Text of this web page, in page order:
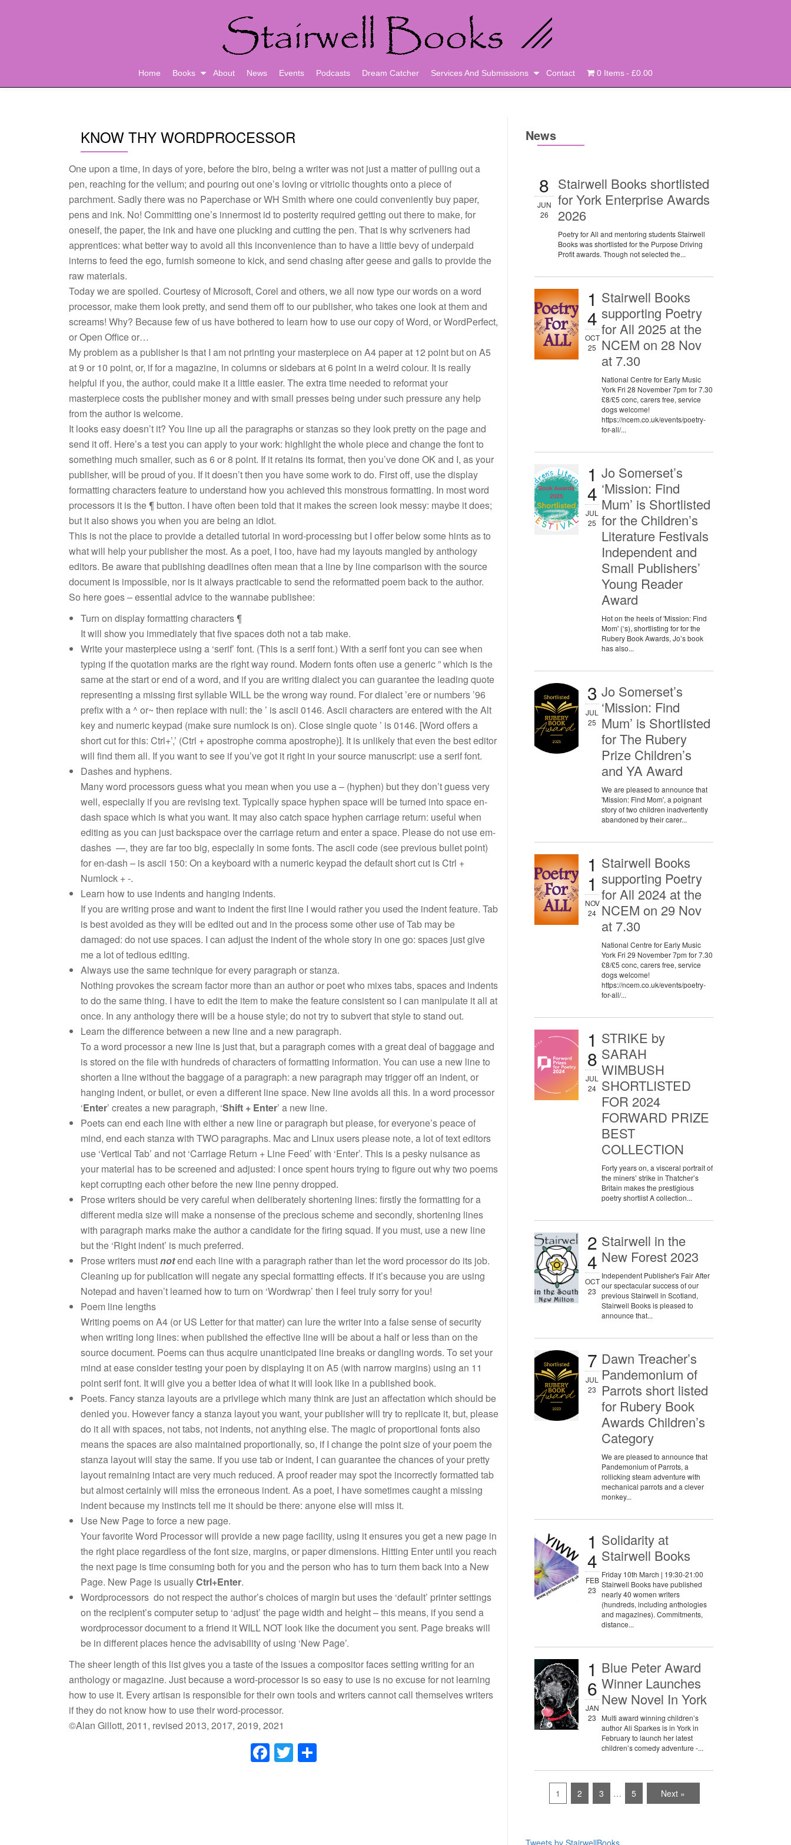
Home Books About News Events Podcasts Dream Catcher Services And Submissions Contact 0 Items £0.00
KNOW THY WORDPROCESSOR
One upon a time, in days of yore, before the biro, being a writer was not just a matter of pulling out a
pen, reaching for the vellum; and pouring out one’s loving or vitriolic thoughts onto a piece of
parchment. Sadly there was no Paperchase or WH Smith where one could conveniently buy paper,
pens and ink. No! Committing one’s innermost id to posterity required getting out there to make, for
oneself, the paper, the ink and have one plucking and cutting the pen. That is why scriveners had
apprentices: what better way to avoid all this inconvenience than to have a little bevy of underpaid
interns to feed the ego, furnish someone to kick, and send chasing after geese and galls to provide the
raw materials.
Today we are spoiled. Courtesy of Microsoft, Corel and others, we all now type our words on a word
processor, make them look pretty, and send them off to our publisher, who takes one look at them and
screams! Why? Because few of us have bothered to learn how to use our copy of Word, or WordPerfect,
or Open Office or…
My problem as a publisher is that I am not printing your masterpiece on A4 paper at 12 point but on A5
at 9 or 10 point, or, if for a magazine, in columns or sidebars at 6 point in a weird colour. It is really
helpful if you, the author, could make it a little easier. The extra time needed to reformat your
masterpiece costs the publisher money and with small presses being under such pressure any help
from the author is welcome.
It looks easy doesn’t it? You line up all the paragraphs or stanzas so they look pretty on the page and
send it off. Here’s a test you can apply to your work: highlight the whole piece and change the font to
something much smaller, such as 6 or 8 point. If it retains its format, then you’ve done OK and I, as your
publisher, will be proud of you. If it doesn’t then you have some work to do. First off, use the display
formatting characters feature to understand how you achieved this monstrous formatting. In most word
processors it is the ¶ button. I have often been told that it makes the screen look messy: maybe it does;
but it also shows you when you are being an idiot.
This is not the place to provide a detailed tutorial in word-processing but I offer below some hints as to
what will help your publisher the most. As a poet, I too, have had my layouts mangled by anthology
editors. Be aware that publishing deadlines often mean that a line by line comparison with the source
document is impossible, nor is it always practicable to send the reformatted poem back to the author.
So here goes – essential advice to the wannabe publishee:
Turn on display formatting characters ¶
It will show you immediately that five spaces doth not a tab make.
Write your masterpiece using a ‘serif’ font. (This is a serif font.) With a serif font you can see when
typing if the quotation marks are the right way round. Modern fonts often use a generic ” which is the
same at the start or end of a word, and if you are writing dialect you can guarantee the leading quote
representing a missing first syllable WILL be the wrong way round. For dialect ’ere or numbers ’96
prefix with a ^ or~ then replace with null: the ’ is ascii 0146. Ascii characters are entered with the Alt
key and numeric keypad (make sure numlock is on). Close single quote ’ is 0146. [Word offers a
short cut for this: Ctrl+’,’ (Ctrl + apostrophe comma apostrophe)]. It is unlikely that even the best editor
will find them all. If you want to see if you’ve got it right in your source manuscript: use a serif font.
Dashes and hyphens.
Many word processors guess what you mean when you use a – (hyphen) but they don’t guess very
well, especially if you are revising text. Typically space hyphen space will be turned into space en-
dash space which is what you want. It may also catch space hyphen carriage return: useful when
editing as you can just backspace over the carriage return and enter a space. Please do not use em-
dashes —, they are far too big, especially in some fonts. The ascii code (see previous bullet point)
for en-dash – is ascii 150: On a keyboard with a numeric keypad the default short cut is Ctrl +
Numlock + -.
Learn how to use indents and hanging indents.
If you are writing prose and want to indent the first line I would rather you used the indent feature. Tab
is best avoided as they will be edited out and in the process some other use of Tab may be
damaged: do not use spaces. I can adjust the indent of the whole story in one go: spaces just give
me a lot of tedious editing.
Always use the same technique for every paragraph or stanza.
Nothing provokes the scream factor more than an author or poet who mixes tabs, spaces and indents
to do the same thing. I have to edit the item to make the feature consistent so I can manipulate it all at
once. In any anthology there will be a house style; do not try to subvert that style to stand out.
Learn the difference between a new line and a new paragraph.
To a word processor a new line is just that, but a paragraph comes with a great deal of baggage and
is stored on the file with hundreds of characters of formatting information. You can use a new line to
shorten a line without the baggage of a paragraph: a new paragraph may trigger off an indent, or
hanging indent, or bullet, or even a different line space. New line avoids all this. In a word processor
‘Enter’ creates a new paragraph, ‘Shift + Enter’ a new line.
Poets can end each line with either a new line or paragraph but please, for everyone’s peace of
mind, end each stanza with TWO paragraphs. Mac and Linux users please note, a lot of text editors
use ‘Vertical Tab’ and not ‘Carriage Return + Line Feed’ with ‘Enter’. This is a pesky nuisance as
your material has to be screened and adjusted: I once spent hours trying to figure out why two poems
kept corrupting each other before the new line penny dropped.
Prose writers should be very careful when deliberately shortening lines: firstly the formatting for a
different media size will make a nonsense of the precious scheme and secondly, shortening lines
with paragraph marks make the author a candidate for the firing squad. If you must, use a new line
but the ‘Right indent’ is much preferred.
Prose writers mustnotend each line with a paragraph rather than let the word processor do its job.
Cleaning up for publication will negate any special formatting effects. If it’s because you are using
Notepad and haven’t learned how to turn on ‘Wordwrap’ then I feel truly sorry for you!
Poem line lengths
Writing poems on A4 (or US Letter for that matter) can lure the writer into a false sense of security
when writing long lines: when published the effective line will be about a half or less than on the
source document. Poems can thus acquire unanticipated line breaks or dangling words. To set your
mind at ease consider testing your poen by displaying it on A5 (with narrow margins) using an 11
point serif font. It will give you a better idea of what it will look like in a published book.
Poets. Fancy stanza layouts are a privilege which many think are just an affectation which should be
denied you. However fancy a stanza layout you want, your publisher will try to replicate it, but, please
do it all with spaces, not tabs, not indents, not anything else. The magic of proportional fonts also
means the spaces are also maintained proportionally, so, if I change the point size of your poem the
stanza layout will stay the same. If you use tab or indent, I can guarantee the chances of your pretty
layout remaining intact are very much reduced. A proof reader may spot the incorrectly formatted tab
but almost certainly will miss the erroneous indent. As a poet, I have sometimes caught a missing
indent because my instincts tell me it should be there: anyone else will miss it.
Use New Page to force a new page.
Your favorite Word Processor will provide a new page facility, using it ensures you get a new page in
the right place regardless of the font size, margins, or paper dimensions. Hitting Enter until you reach
the next page is time consuming both for you and the person who has to turn them back into a New
Page. New Page is usuallyCtrl+Enter.
Wordprocessors do not respect the author’s choices of margin but uses the ‘default’ printer settings
on the recipient’s computer setup to ‘adjust’ the page width and height – this means, if you send a
wordprocessor document to a friend it WILL NOT look like the document you sent. Page breaks will
be in different places hence the advisability of using ‘New Page’.
The sheer length of this list gives you a taste of the issues a compositor faces setting writing for an
anthology or magazine. Just because a word-processor is so easy to use is no excuse for not learning
how to use it. Every artisan is responsible for their own tools and writers cannot call themselves writers
if they do not know how to use their word-processor.
©Alan Gillott, 2011, revised 2013, 2017, 2019, 2021
Facebook
Twitter
News
8
JUN
26
Stairwell Books shortlisted
for York Enterprise Awards
2026
Poetry for All and mentoring students Stairwell
Books was shortlisted for the Purpose Driving
Profit awards. Though not selected the...
1
4
OCT
25
Stairwell Books
supporting Poetry
for All 2025 at the
NCEM on 28 Nov
at 7.30
National Centre for Early Music
York Fri 28 November 7pm for 7.30
£8/£5 conc, carers free, service
dogs welcome!
https://ncem.co.uk/events/poetry-
for-all/...
1
4
JUL
25
Jo Somerset’s
‘Mission: Find
Mum’ is Shortlisted
for the Children’s
Literature Festivals
Independent and
Small Publishers’
Young Reader
Award
Hot on the heels of 'Mission: Find
Mom' (‘s), shortlisting for for the
Rubery Book Awards, Jo’s book
has also...
3
JUL
25
Jo Somerset’s
‘Mission: Find
Mum’ is Shortlisted
for The Rubery
Prize Children’s
and YA Award
We are pleased to announce that
'Mission: Find Mom', a poignant
story of two children inadvertently
abandoned by their carer...
1
1
NOV
24
Stairwell Books
supporting Poetry
for All 2024 at the
NCEM on 29 Nov
at 7.30
National Centre for Early Music
York Fri 29 November 7pm for 7.30
£8/£5 conc, carers free, service
dogs welcome!
https://ncem.co.uk/events/poetry-
for-all/...
1
8
JUL
24
STRIKE by
SARAH
WIMBUSH
SHORTLISTED
FOR 2024
FORWARD PRIZE
BEST
COLLECTION
Forty years on, a visceral portrait of
the miners’ strike in Thatcher’s
Britain makes the prestigious
poetry shortlist A collection...
2
4
OCT
23
Stairwell in the
New Forest 2023
Independent Publisher's Fair After
our spectacular success of our
previous Stairwell in Scotland,
Stairwell Books is pleased to
announce that...
7
JUL
23
Dawn Treacher’s
Pandemonium of
Parrots short listed
for Rubery Book
Awards Children’s
Category
We are pleased to announce that
Pandemonium of Parrots, a
rollicking steam adventure with
mechanical parrots and a clever
monkey...
1
4
FEB
23
Solidarity at
Stairwell Books
Friday 10th March | 19:30-21:00
Stairwell Books have published
nearly 40 women writers
(hundreds, including anthologies
and magazines). Commitments,
distance...
1
6
JAN
23
Blue Peter Award
Winner Launches
New Novel In York
Multi award winning children’s
author Ali Sparkes is in York in
February to launch her latest
children’s comedy adventure -...
1 2 3 … 5 Next »
Tweets by StairwellBooks